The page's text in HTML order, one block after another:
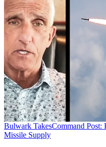
Bulwark TakesCommand Post:
Missile Supply